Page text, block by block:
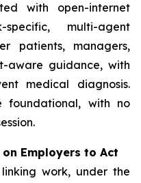
with open-internet
multi-agent
patients, managers,
aware guidance, with
medical diagnosis.
foundational, with no
Employers to Act
work, under the